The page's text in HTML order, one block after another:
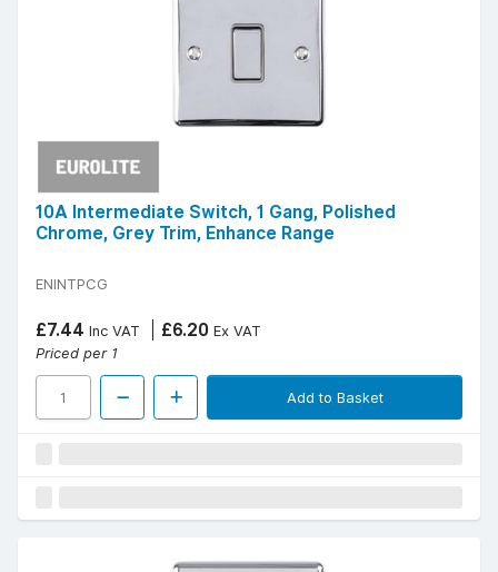
10A Intermediate Switch, 1 Gang, Polished
Chrome, Grey Trim, Enhance Range
ENINTPCG
£7.44 Inc VAT £6.20 Ex VAT
Priced per 1
Add to Basket